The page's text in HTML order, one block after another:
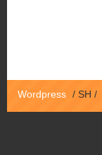
Wordpress / SH /